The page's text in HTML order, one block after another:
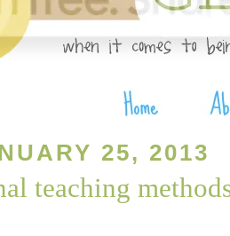
25, 2013
teaching